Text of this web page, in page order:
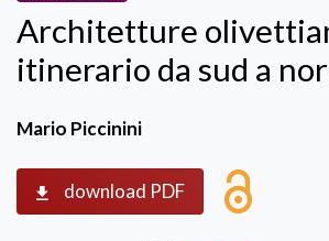
Architetture
itinerario da sud a
Mario Piccinini
download PDF